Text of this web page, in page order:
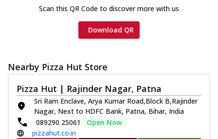
Scan this QR Code to discover more with us
Download QR
Nearby Pizza Hut Store
Pizza Hut | Rajinder Nagar, Patna
Sri Ram Enclave, Arya Kumar Road,Block B,Rajinder
Nagar, Next to HDFC Bank, Patna, Bihar, India
089290 25061
Open Now
pizzahut.co.in